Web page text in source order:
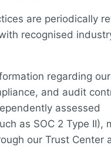
are periodically
recognised
regarding our
and audit
assessed
as SOC 2 Type II),
our Trust Center